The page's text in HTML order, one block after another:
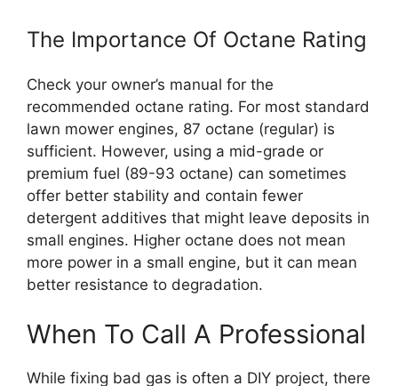
The Importance Of Octane Rating
Check your owner’s manual for the
recommended octane rating. For most standard
lawn mower engines, 87 octane (regular) is
sufficient. However, using a mid-grade or
premium fuel (89-93 octane) can sometimes
offer better stability and contain fewer
detergent additives that might leave deposits in
small engines. Higher octane does not mean
more power in a small engine, but it can mean
better resistance to degradation.
When To Call A Professional
While fixing bad gas is often a DIY project, there